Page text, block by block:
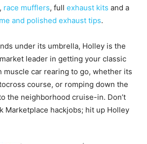
, race mufflers, full exhaust kits and a
and polished exhaust tips.
under its umbrella, Holley is the
leader in getting your classic
muscle car rearing to go, whether its
course, or romping down the
the neighborhood cruise-in. Don’t
Marketplace hackjobs; hit up Holley